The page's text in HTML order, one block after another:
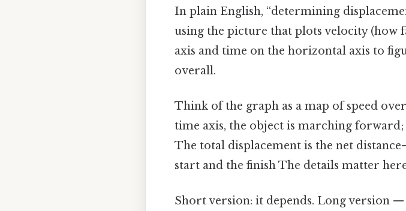
In plain English, “determining
using the picture that plots velocity (how
axis and time on the horizontal axis to
overall.
Think of the graph as a map of speed
time axis, the object is marching forward;
The total displacement is the net
start and the finish The details matter
Short version: it depends. Long version —